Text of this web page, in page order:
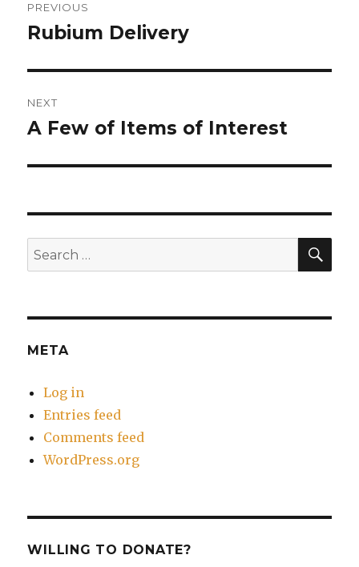
navigation
PREVIOUS
Previous
Rubium Delivery
NEXT
Next
A Few of Items of Interest
Search
for:
META
Log in
Entries feed
Comments feed
WordPress.org
WILLING TO DONATE?